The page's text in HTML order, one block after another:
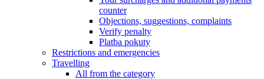
counter
Objections, suggestions, complaints
Verify penalty
Platba pokuty
Restrictions and emergencies
Travelling
All from the category